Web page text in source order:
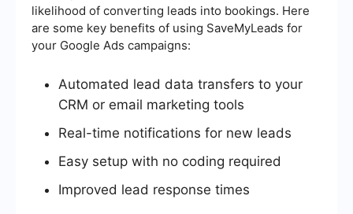
likelihood of converting leads into bookings. Here
are some key benefits of using SaveMyLeads for
your Google Ads campaigns:
Automated lead data transfers to your
CRM or email marketing tools
Real-time notifications for new leads
Easy setup with no coding required
Improved lead response times